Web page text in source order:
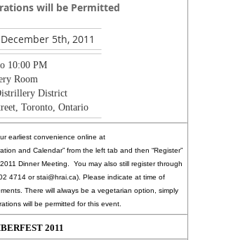
will be Permitted
5th, 2011
10:00 PM
Room
District
Toronto, Ontario
earliest convenience online at
and Calendar” from the left tab and then “Register”
Dinner Meeting. You may also still register through
4714 or stai@hrai.ca). Please indicate at time of
There will always be a vegetarian option, simply
will be permitted for this event.
2011